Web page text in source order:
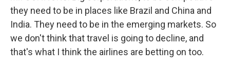
they need to be in places like Brazil and China and
India. They need to be in the emerging markets. So
we don't think that travel is going to decline, and
that's what I think the airlines are betting on too.